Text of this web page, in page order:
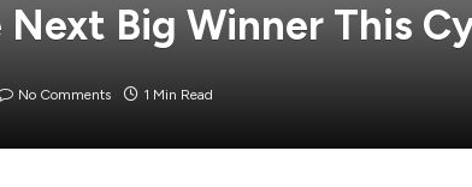
Big Winner This
No Comments 1 Min Read